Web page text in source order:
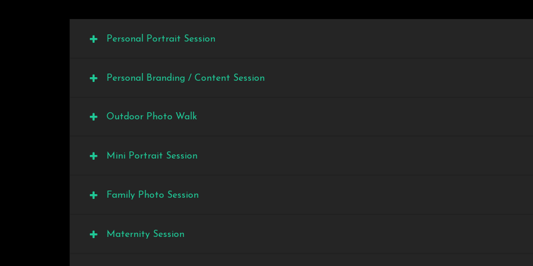
Personal Portrait Session
Personal Branding / Content Session
Outdoor Photo Walk
Mini Portrait Session
Family Photo Session
Maternity Session